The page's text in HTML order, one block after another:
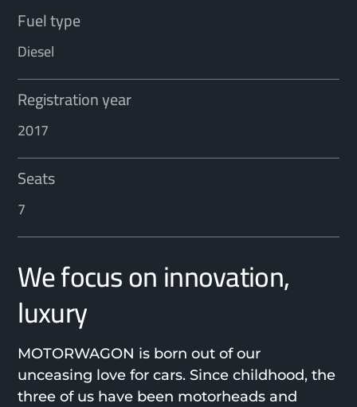
Fuel type
Diesel
Registration year
2017
Seats
7
We focus on innovation,
luxury
MOTORWAGON is born out of our
unceasing love for cars. Since childhood, the
three of us have been motorheads and